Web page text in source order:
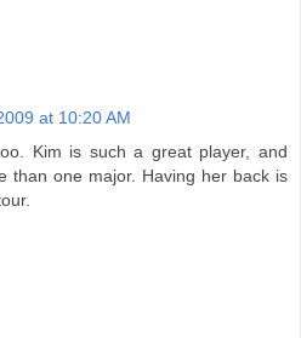
at 10:20 AM
Kim is such a great player, and
than one major. Having her back is